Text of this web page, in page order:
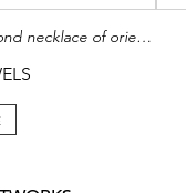
A magnificent ruby, emerald and diamond necklace of oriental inspiration